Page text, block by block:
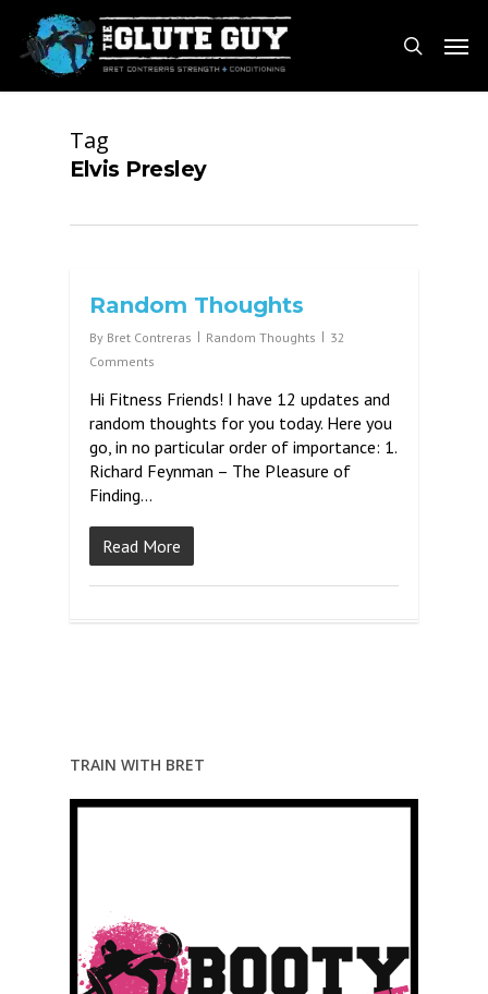
main
content
search
Menu
Tag
Elvis Presley
Random Thoughts
By Bret Contreras Random Thoughts
32
Comments
Hi Fitness Friends! I have 12 updates and
random thoughts for you today. Here you
go, in no particular order of importance: 1.
Richard Feynman – The Pleasure of
Finding…
Read More
TRAIN WITH BRET